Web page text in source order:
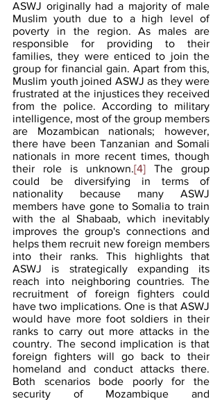
ASWJ originally had a majority of male
Muslim youth due to a high level of
poverty in the region. As males are
responsible for providing to their
families, they were enticed to join the
group for financial gain. Apart from this,
Muslim youth joined ASWJ as they were
frustrated at the injustices they received
from the police. According to military
intelligence, most of the group members
are Mozambican nationals; however,
there have been Tanzanian and Somali
nationals in more recent times, though
their role is unknown.[4] The group
could be diversifying in terms of
nationality because many ASWJ
members have gone to Somalia to train
with the al Shabaab, which inevitably
improves the group's connections and
helps them recruit new foreign members
into their ranks. This highlights that
ASWJ is strategically expanding its
reach into neighboring countries. The
recruitment of foreign fighters could
have two implications. One is that ASWJ
would have more foot soldiers in their
ranks to carry out more attacks in the
country. The second implication is that
foreign fighters will go back to their
homeland and conduct attacks there.
Both scenarios bode poorly for the
security of Mozambique and